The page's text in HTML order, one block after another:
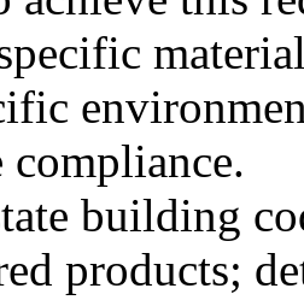
compliance.
building
products;